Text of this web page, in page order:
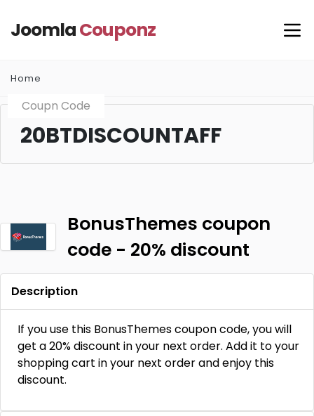
JoomlaCouponz
Home
Coupn Code
20BTDISCOUNTAFF
BonusThemes coupon
code - 20% discount
Description
If you use this BonusThemes coupon code, you will
get a 20% discount in your next order. Add it to your
shopping cart in your next order and enjoy this
discount.